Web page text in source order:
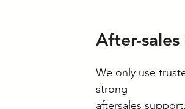
After-
We only use
strong
aftersales support.